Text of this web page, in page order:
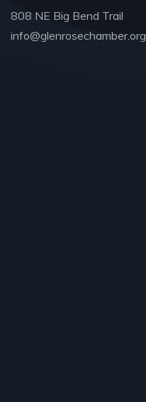
808 NE Big Bend Trail
info@glenrosechamber.org